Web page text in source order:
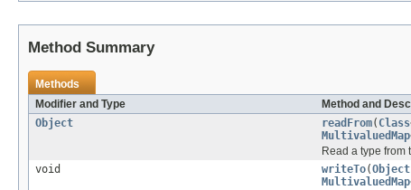
Method Summary
Methods
Modifier and Type
Method and
Object
readFrom( Class
MultivaluedMap
Read a type from
void
writeTo(Object
MultivaluedMap